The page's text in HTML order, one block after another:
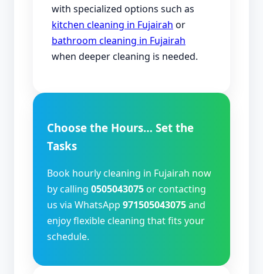
with specialized options such as
kitchen cleaning in Fujairah or
bathroom cleaning in Fujairah
when deeper cleaning is needed.
Choose the Hours… Set the
Tasks
Book hourly cleaning in Fujairah now
by calling 0505043075or contacting
us via WhatsApp 971505043075and
enjoy flexible cleaning that fits your
schedule.